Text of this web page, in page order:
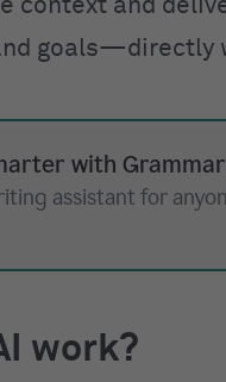
context and
goals—directly
with
assistant for
work?